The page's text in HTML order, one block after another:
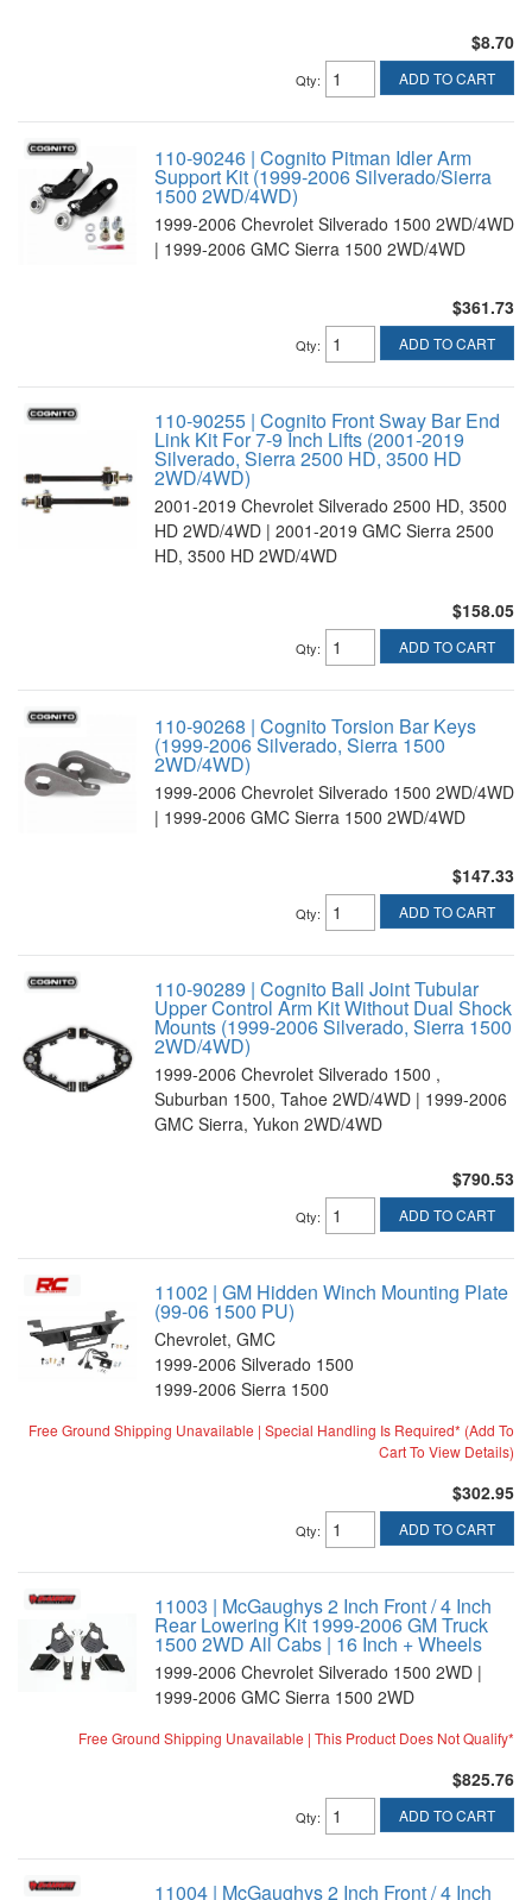
$8.70
Qty: ADD TO CART
110-90246 | Cognito Pitman Idler Arm
Support Kit (1999-2006 Silverado/Sierra
1500 2WD/4WD)
1999-2006 Chevrolet Silverado 1500 2WD/4WD
| 1999-2006 GMC Sierra 1500 2WD/4WD
$361.73
Qty: ADD TO CART
110-90255 | Cognito Front Sway Bar End
Link Kit For 7-9 Inch Lifts (2001-2019
Silverado, Sierra 2500 HD, 3500 HD
2WD/4WD)
2001-2019 Chevrolet Silverado 2500 HD, 3500
HD 2WD/4WD | 2001-2019 GMC Sierra 2500
HD, 3500 HD 2WD/4WD
$158.05
Qty: ADD TO CART
110-90268 | Cognito Torsion Bar Keys
(1999-2006 Silverado, Sierra 1500
2WD/4WD)
1999-2006 Chevrolet Silverado 1500 2WD/4WD
| 1999-2006 GMC Sierra 1500 2WD/4WD
$147.33
Qty: ADD TO CART
110-90289 | Cognito Ball Joint Tubular
Upper Control Arm Kit Without Dual Shock
Mounts (1999-2006 Silverado, Sierra 1500
2WD/4WD)
1999-2006 Chevrolet Silverado 1500 ,
Suburban 1500, Tahoe 2WD/4WD | 1999-2006
GMC Sierra, Yukon 2WD/4WD
$790.53
Qty: ADD TO CART
11002 | GM Hidden Winch Mounting Plate
(99-06 1500 PU)
Chevrolet, GMC
1999-2006 Silverado 1500
1999-2006 Sierra 1500
Free Ground Shipping Unavailable | Special Handling Is Required* (Add To
Cart To View Details)
$302.95
Qty: ADD TO CART
11003 | McGaughys 2 Inch Front / 4 Inch
Rear Lowering Kit 1999-2006 GM Truck
1500 2WD All Cabs | 16 Inch + Wheels
1999-2006 Chevrolet Silverado 1500 2WD |
1999-2006 GMC Sierra 1500 2WD
Free Ground Shipping Unavailable | This Product Does Not Qualify*
$825.76
Qty: ADD TO CART
11004 | McGaughys 2 Inch Front / 4 Inch